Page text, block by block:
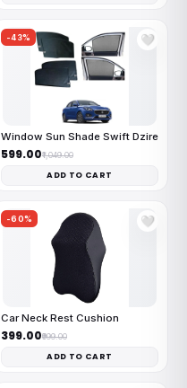
-43% 🤍
Window Sun Shade Swift Dzire
₹599.00₹1,049.00
ADD TO CART
-60% 🤍
Car Neck Rest Cushion
₹399.00₹999.00
ADD TO CART